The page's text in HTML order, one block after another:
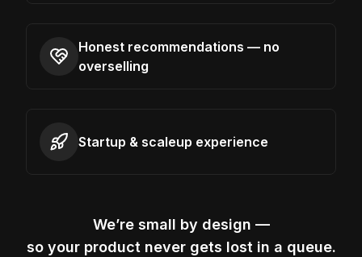
Honest recommendations — no
overselling
Startup & scaleup experience
We’re small by design —
so your product never gets lost in a queue.